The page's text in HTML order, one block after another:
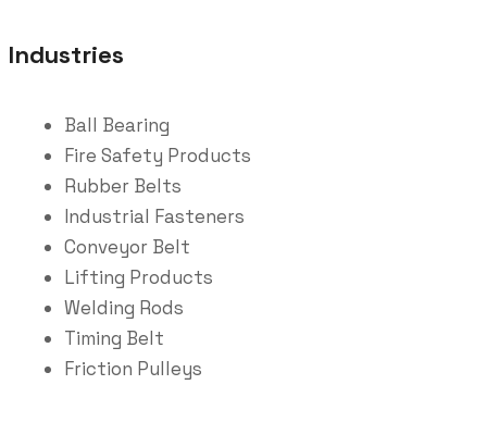
Industries
Ball Bearing
Fire Safety Products
Rubber Belts
Industrial Fasteners
Conveyor Belt
Lifting Products
Welding Rods
Timing Belt
Friction Pulleys